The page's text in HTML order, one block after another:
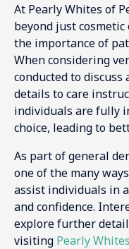
At Pearly Whites of
beyond just cosmetic
the importance of
When considering
conducted to
details to care
individuals are fully
choice, leading to
As part of general
one of the many
assist individuals in
and confidence.
explore further
visiting Pearly